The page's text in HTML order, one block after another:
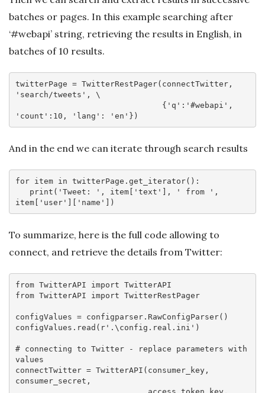
batches or pages. In this example searching after
‘#webapi’ string, retrieving the results in English, in
batches of 10 results.
'search/tweets' , \
                               {
'q' : '#webapi'
'count' : 10 , 'lang' : 'en'
And in the end we can iterate through search results
for item in twitterPage.get_iterator():
   print(
'Tweet: ' , item[ 'text' ], ' from ' ,
item[
'user' 'name'
To summarize, here is the full code allowing to
connect, and retrieve the details from Twitter:
from TwitterAPI import
from TwitterAPI import TwitterRestPager
configValues = configparser.RawConfigParser()
configValues.read( r'.\config.real.ini' )
# connecting to Twitter - replace parameters with
values
connectTwitter = TwitterAPI(consumer_key,
consumer_secret,